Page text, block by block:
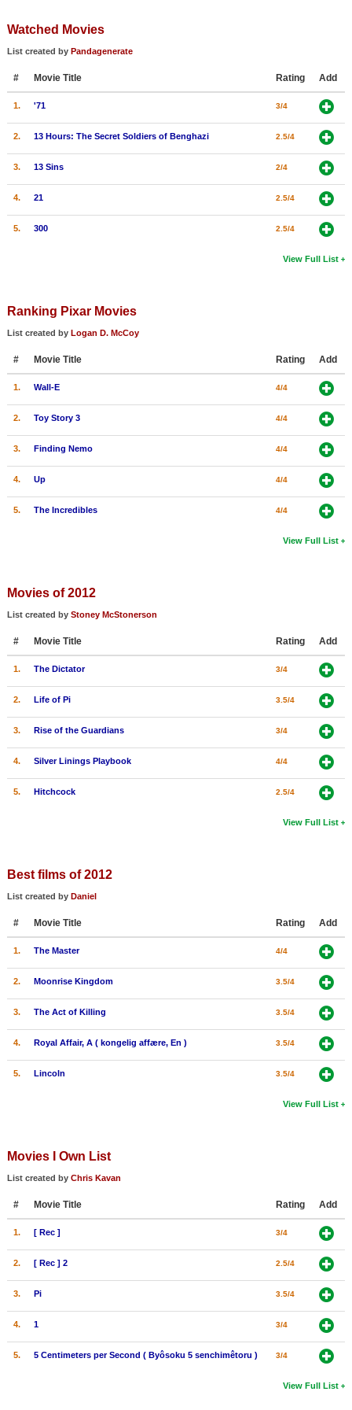
New Movies
Movies Coming Soon
In Theater
New DVD Releases
New DVD Releases
Coming to DVD
Meet Members
Find Members
Find Movies
Find Lists
Watched Movies
List created by Pandagenerate
# Movie Title Rating Add
1. '71 3/4
2. 13 Hours: The Secret Soldiers of Benghazi 2.5/4
3. 13 Sins 2/4
4. 21 2.5/4
5. 300 2.5/4
View Full List
Ranking Pixar Movies
List created by Logan D. McCoy
# Movie Title Rating Add
1. Wall-E 4/4
2. Toy Story 3 4/4
3. Finding Nemo 4/4
4. Up 4/4
5. The Incredibles 4/4
View Full List
Movies of 2012
List created by Stoney McStonerson
# Movie Title Rating Add
1. The Dictator 3/4
2. Life of Pi 3.5/4
3. Rise of the Guardians 3/4
4. Silver Linings Playbook 4/4
5. Hitchcock 2.5/4
View Full List
Best films of 2012
List created by Daniel
# Movie Title Rating Add
1. The Master 4/4
2. Moonrise Kingdom 3.5/4
3. The Act of Killing 3.5/4
4. Royal Affair, A ( kongelig affære, En ) 3.5/4
5. Lincoln 3.5/4
View Full List
Movies I Own List
List created by Chris Kavan
# Movie Title Rating Add
1. [ Rec ] 3/4
2. [ Rec ] 2 2.5/4
3. Pi 3.5/4
4. 1 3/4
5. 5 Centimeters per Second ( Byôsoku 5 senchimêtoru ) 3/4
View Full List